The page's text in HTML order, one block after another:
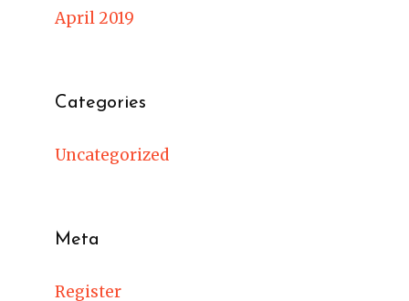
April 2019
Categories
Uncategorized
Meta
Register